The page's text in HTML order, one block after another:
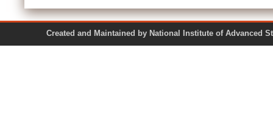
Created and Maintained by National Institute of